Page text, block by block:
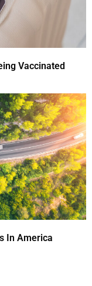
Vaccinated
In America